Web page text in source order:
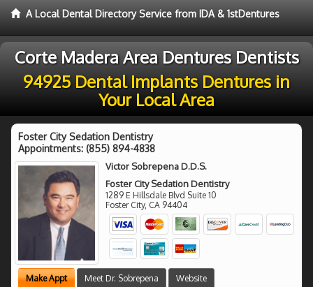
A Local Dental Directory Service from IDA & 1stDentures
Corte Madera Area Dentures Dentists
94925 Dental Implants Dentures in
Your Local Area
Foster City Sedation Dentistry
Appointments: (855) 894-4838
Victor Sobrepena D.D.S.
Foster City Sedation Dentistry
1289 E Hillsdale Blvd Suite 10
Foster City, CA 94404
Make Appt Meet Dr. Sobrepena Website